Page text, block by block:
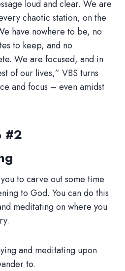
loud and clear. We are
chaotic station, on the
have nowhere to be, no
to keep, and no
We are focused, and in
of our lives,” VBS turns
and focus – even amidst
#2
to carve out some time
to God. You can do this
meditating on where you
and meditating upon
to.